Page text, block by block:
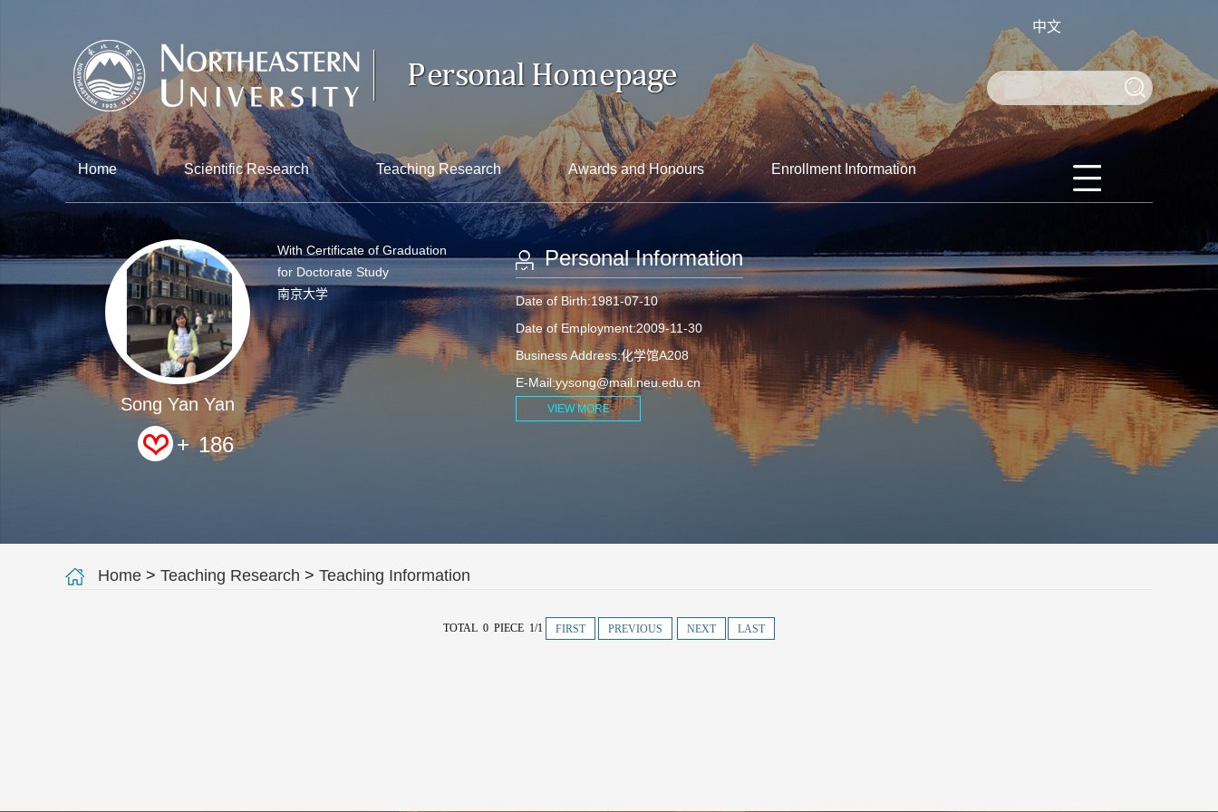
中文
Home Scientific Research Teaching Research Awards and Honours Enrollment Information
Song Yan Yan
+ 186
With Certificate of Graduation
for Doctorate Study
南京大学
Personal Information
Date of Birth:1981-07-10
Date of Employment:2009-11-30
Business Address:化学馆A208
E-Mail:yysong@mail.neu.edu.cn
VIEW MORE
Home > Teaching Research > Teaching Information
TOTAL 0 PIECE 1/1 FIRST PREVIOUS NEXT LAST